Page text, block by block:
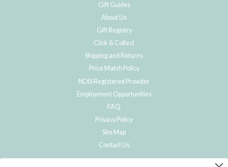
Gift Guides
About Us
Gift Registry
Click & Collect
Shipping and Returns
Price Match Policy
NDIS Registered Provider
Employment Opportunities
FAQ
Privacy Policy
Site Map
Contact Us